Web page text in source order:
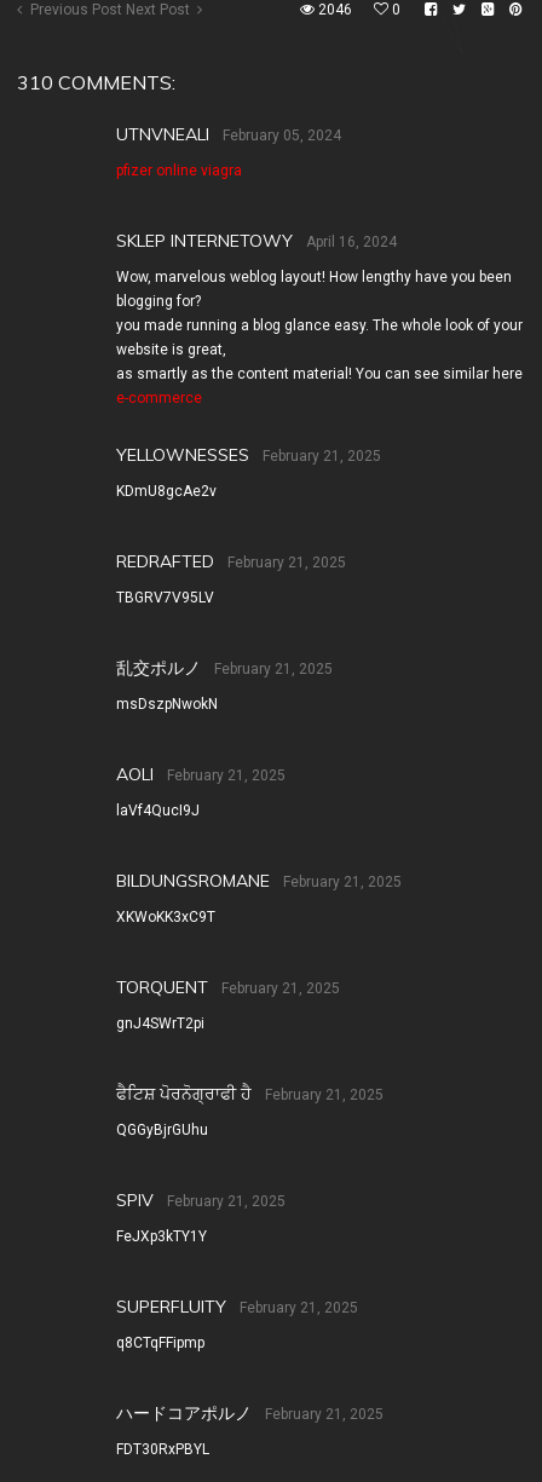
Previous Post Next Post 2046 0
310 COMMENTS:
UTNVNEALI February 05, 2024
pfizer online viagra
SKLEP INTERNETOWY April 16, 2024
Wow, marvelous weblog layout! How lengthy have you been
blogging for?
you made running a blog glance easy. The whole look of your
website is great,
as smartly as the content material! You can see similar here
e-commerce
YELLOWNESSES February 21, 2025
KDmU8gcAe2v
REDRAFTED February 21, 2025
TBGRV7V95LV
乱交ポルノ February 21, 2025
msDszpNwokN
AOLI February 21, 2025
laVf4QucI9J
BILDUNGSROMANE February 21, 2025
XKWoKK3xC9T
TORQUENT February 21, 2025
gnJ4SWrT2pi
ਫੈਟਿਸ਼ ਪੋਰਨੋਗ੍ਰਾਫੀ ਹੈ February 21, 2025
QGGyBjrGUhu
SPIV February 21, 2025
FeJXp3kTY1Y
SUPERFLUITY February 21, 2025
q8CTqFFipmp
ハードコアポルノ February 21, 2025
FDT30RxPBYL